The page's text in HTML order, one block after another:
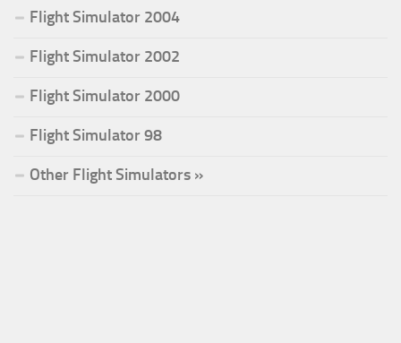
Flight Simulator 2004
Flight Simulator 2002
Flight Simulator 2000
Flight Simulator 98
Other Flight Simulators »